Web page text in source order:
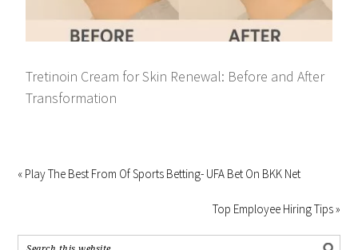
Tretinoin Cream for Skin Renewal: Before and After
Transformation
« Play The Best From Of Sports Betting- UFA Bet On BKK Net
Top Employee Hiring Tips »